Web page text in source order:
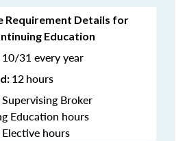
Requirement Details for
Education
10/31 every year
12hours
Broker
Education hours
hours